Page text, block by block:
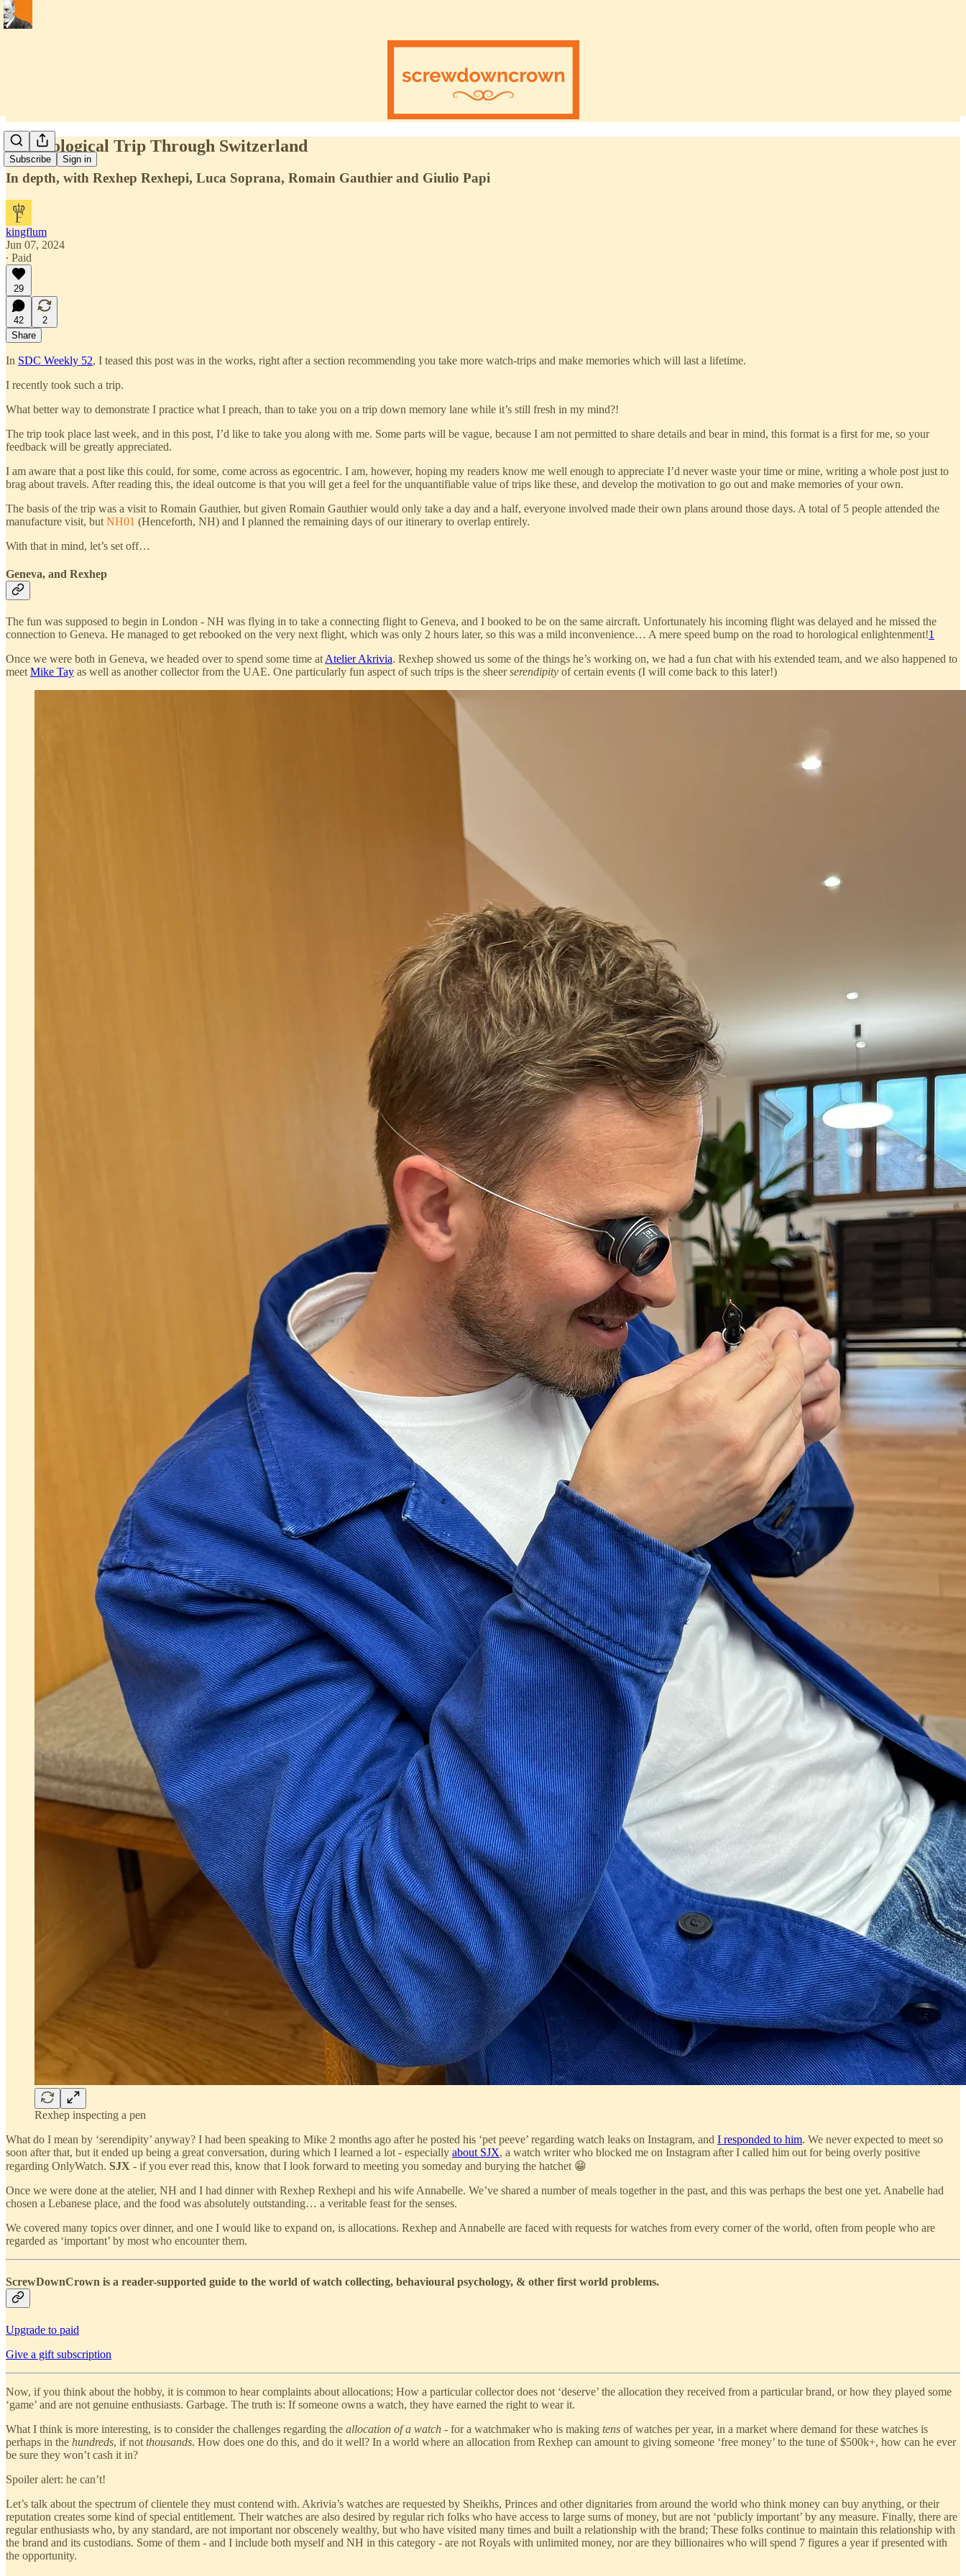
Subscribe Sign in
A Horological Trip Through Switzerland
In depth, with Rexhep Rexhepi, Luca Soprana, Romain Gauthier and Giulio Papi
kingflum
Jun 07, 2024
∙ Paid
29
42
2
Share
In SDC Weekly 52, I teased this post was in the works, right after a section recommending you take more watch-trips and make memories which will last a lifetime.
I recently took such a trip.
What better way to demonstrate I practice what I preach, than to take you on a trip down memory lane while it’s still fresh in my mind?!
The trip took place last week, and in this post, I’d like to take you along with me. Some parts will be vague, because I am not permitted to share details and bear in mind, this format is a first for me, so your
feedback will be greatly appreciated.
I am aware that a post like this could, for some, come across as egocentric. I am, however, hoping my readers know me well enough to appreciate I’d never waste your time or mine, writing a whole post just to
brag about travels. After reading this, the ideal outcome is that you will get a feel for the unquantifiable value of trips like these, and develop the motivation to go out and make memories of your own.
The basis of the trip was a visit to Romain Gauthier, but given Romain Gauthier would only take a day and a half, everyone involved made their own plans around those days. A total of 5 people attended the
manufacture visit, but NH01 (Henceforth, NH) and I planned the remaining days of our itinerary to overlap entirely.
With that in mind, let’s set off…
Geneva, and Rexhep
The fun was supposed to begin in London - NH was flying in to take a connecting flight to Geneva, and I booked to be on the same aircraft. Unfortunately his incoming flight was delayed and he missed the
connection to Geneva. He managed to get rebooked on the very next flight, which was only 2 hours later, so this was a mild inconvenience… A mere speed bump on the road to horological enlightenment!1
Once we were both in Geneva, we headed over to spend some time at Atelier Akrivia. Rexhep showed us some of the things he’s working on, we had a fun chat with his extended team, and we also happened to
meet Mike Tay as well as another collector from the UAE. One particularly fun aspect of such trips is the sheerserendipity of certain events (I will come back to this later!)
Rexhep inspecting a pen
What do I mean by ‘serendipity’ anyway? I had been speaking to Mike 2 months ago after he posted his ‘pet peeve’ regarding watch leaks on Instagram, and I responded to him. We never expected to meet so
soon after that, but it ended up being a great conversation, during which I learned a lot - especially about SJX, a watch writer who blocked me on Instagram after I called him out for being overly positive
regarding OnlyWatch. SJX - if you ever read this, know that I look forward to meeting you someday and burying the hatchet 😁
Once we were done at the atelier, NH and I had dinner with Rexhep Rexhepi and his wife Annabelle. We’ve shared a number of meals together in the past, and this was perhaps the best one yet. Anabelle had
chosen a Lebanese place, and the food was absolutely outstanding… a veritable feast for the senses.
We covered many topics over dinner, and one I would like to expand on, is allocations. Rexhep and Annabelle are faced with requests for watches from every corner of the world, often from people who are
regarded as ‘important’ by most who encounter them.
ScrewDownCrown is a reader-supported guide to the world of watch collecting, behavioural psychology, & other first world problems.
Upgrade to paid
Give a gift subscription
Now, if you think about the hobby, it is common to hear complaints about allocations; How a particular collector does not ‘deserve’ the allocation they received from a particular brand, or how they played some
‘game’ and are not genuine enthusiasts. Garbage. The truth is: If someone owns a watch, they have earned the right to wear it.
What I think is more interesting, is to consider the challenges regarding the allocation of a watch - for a watchmaker who is making tens of watches per year, in a market where demand for these watches is
perhaps in the hundreds, if not thousands. How does one do this, and do it well? In a world where an allocation from Rexhep can amount to giving someone ‘free money’ to the tune of $500k+, how can he ever
be sure they won’t cash it in?
Spoiler alert: he can’t!
Let’s talk about the spectrum of clientele they must contend with. Akrivia’s watches are requested by Sheikhs, Princes and other dignitaries from around the world who think money can buy anything, or their
reputation creates some kind of special entitlement. Their watches are also desired by regular rich folks who have access to large sums of money, but are not ‘publicly important’ by any measure. Finally, there are
regular enthusiasts who, by any standard, are not important nor obscenely wealthy, but who have visited many times and built a relationship with the brand; These folks continue to maintain this relationship with
the brand and its custodians. Some of them - and I include both myself and NH in this category - are not Royals with unlimited money, nor are they billionaires who will spend 7 figures a year if presented with
the opportunity.